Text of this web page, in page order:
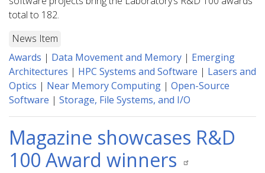
total to 182.
News Item
Awards | Data Movement and Memory | Emerging
Architectures | HPC Systems and Software | Lasers and
Optics | Near Memory Computing | Open-Source
Software | Storage, File Systems, and I/O
Magazine showcases R&D
100 Award winners